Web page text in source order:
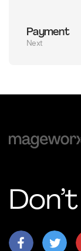
Payment
Next